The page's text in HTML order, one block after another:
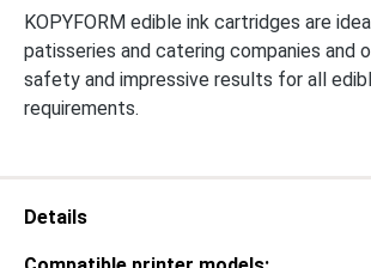
KOPYFORM edible ink cartridges are
patisseries and catering companies and
safety and impressive results for all
requirements.
Details